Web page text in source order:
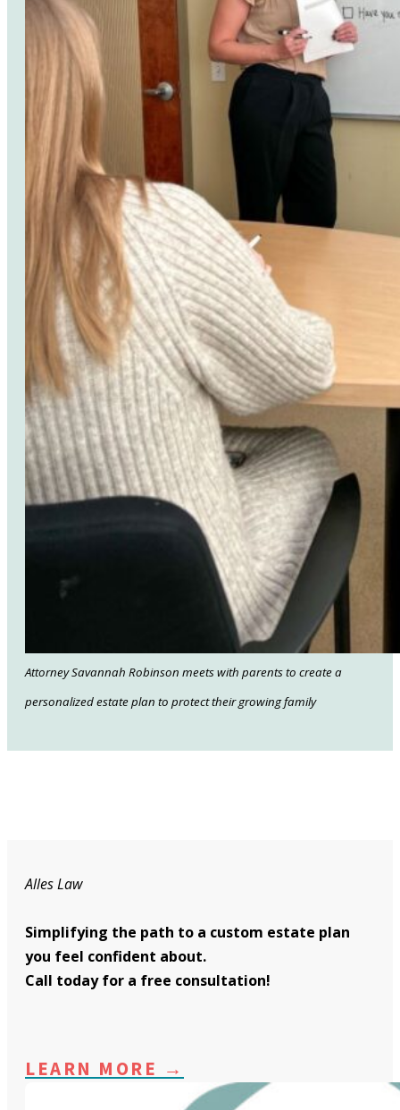
Attorney Savannah Robinson meets with parents to create a
personalized estate plan to protect their growing family
Alles Law
Simplifying the path to a custom estate plan
you feel confident about.
Call today for a free consultation!
LEARN MORE →